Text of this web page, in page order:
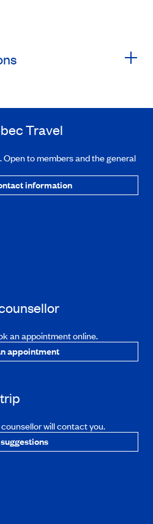
Travel
Open to members and the general
information
an appointment online.
appointment
will contact you.